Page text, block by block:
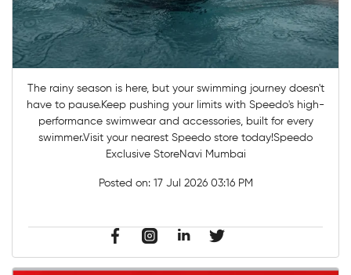
The rainy season is here, but your swimming journey doesn't
have to pause.Keep pushing your limits with Speedo's high-
performance swimwear and accessories, built for every
swimmer.Visit your nearest Speedo store today!Speedo
Exclusive StoreNavi Mumbai
Posted on: 17 Jul 2026 03:16 PM